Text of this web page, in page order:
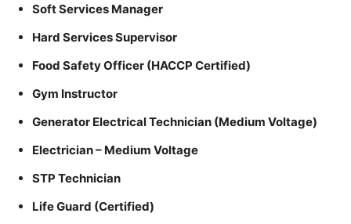
Soft Services Manager
Hard Services Supervisor
Food Safety Officer (HACCP Certified)
Gym Instructor
Generator Electrical Technician (Medium Voltage)
Electrician – Medium Voltage
STP Technician
Life Guard (Certified)